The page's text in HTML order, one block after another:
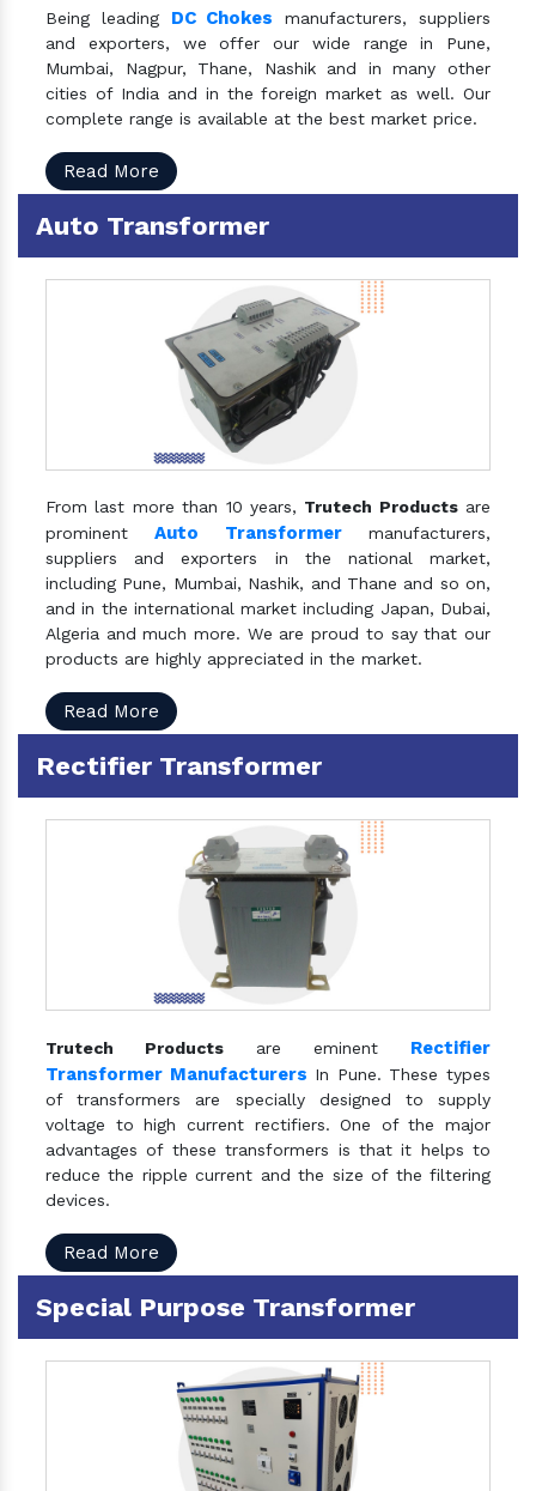
Being leading DC Chokes manufacturers, suppliers
and exporters, we offer our wide range in Pune,
Mumbai, Nagpur, Thane, Nashik and in many other
cities of India and in the foreign market as well. Our
complete range is available at the best market price.
Read More
Auto Transformer
From last more than 10 years, Trutech Productsare
prominentAuto Transformermanufacturers,
suppliers and exporters in the national market,
including Pune, Mumbai, Nashik, and Thane and so on,
and in the international market including Japan, Dubai,
Algeria and much more. We are proud to say that our
products are highly appreciated in the market.
Read More
Rectifier Transformer
Trutech Products are eminent Rectifier
Transformer Manufacturers In Pune. These types
of transformers are specially designed to supply
voltage to high current rectifiers. One of the major
advantages of these transformers is that it helps to
reduce the ripple current and the size of the filtering
devices.
Read More
Special Purpose Transformer